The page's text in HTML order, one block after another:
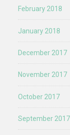
February 2018
January 2018
December 2017
November 2017
October 2017
September 2017